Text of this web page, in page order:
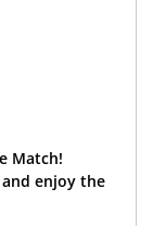
Match!
and enjoy the